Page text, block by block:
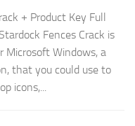
+ Product Key Full
Fences Crack is
Microsoft Windows, a
that you could use to
icons,...